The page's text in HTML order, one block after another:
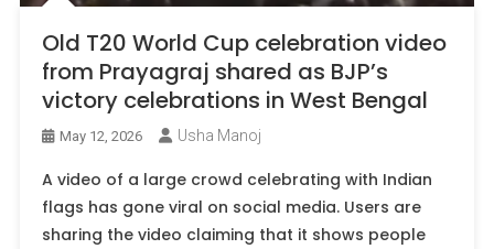
Old T20 World Cup celebration video
from Prayagraj shared as BJP’s
victory celebrations in West Bengal
May 12, 2026 Usha Manoj
A video of a large crowd celebrating with Indian
flags has gone viral on social media. Users are
sharing the video claiming that it shows people